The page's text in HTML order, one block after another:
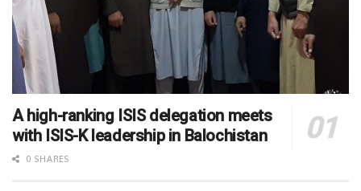
A high-ranking ISIS delegation meets
with ISIS-K leadership in Balochistan
0 SHARES